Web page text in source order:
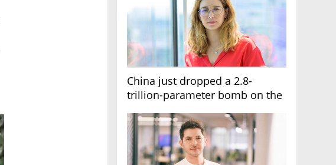
China just dropped a 2.8-
trillion-parameter bomb on the